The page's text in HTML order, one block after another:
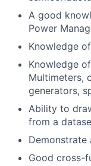
A good
Power
Knowledge
Knowledge
Multimeters,
generators,
Ability to
from a
Demonstrate
Good cross-